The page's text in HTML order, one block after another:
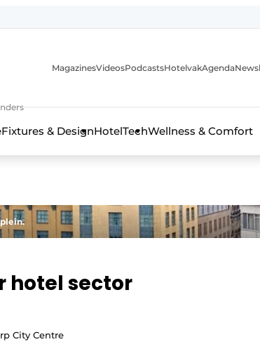
MagazinesVideosPodcastsHotelvakAgenda
Fixtures & DesignHotelTechWellness & Comfort
hotel sector
City Centre